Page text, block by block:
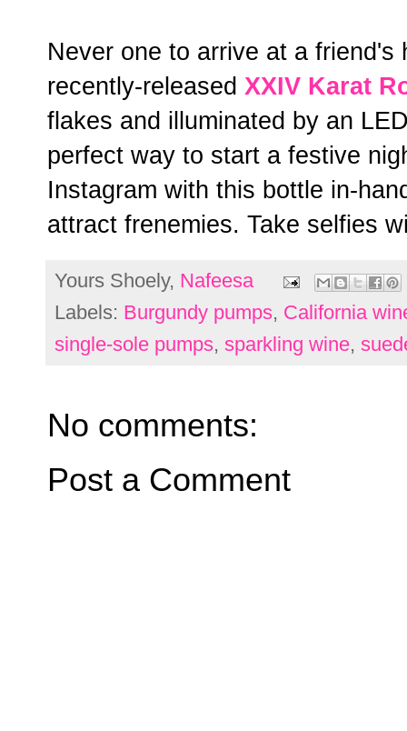
Never one to arrive at a
recently-released XXIV Karat
flakes and illuminated by an
perfect way to start a festive
Instagram with this bottle in-
attract frenemies. Take selfies
Yours Shoely, Nafeesa
Labels: Burgundy pumps, California
single-sole pumps, sparkling wine,
No comments:
Post a Comment